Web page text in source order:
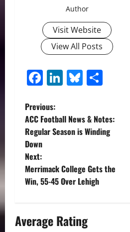
Author
Visit Website
View All Posts
Facebook
LinkedIn
Bluesky
P
o
s
t
a
Previous:
ACC Football News & Notes:
Regular Season is Winding
Down
Next:
Merrimack College Gets the
Win, 55-45 Over Lehigh
Average Rating